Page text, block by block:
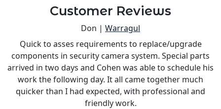
Customer Reviews
Don | Warragul
Quick to asses requirements to replace/upgrade
components in security camera system. Special parts
arrived in two days and Cohen was able to schedule his
work the following day. It all came together much
quicker than I had expected, with professional and
friendly work.